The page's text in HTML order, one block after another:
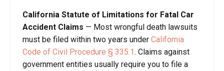
California Statute of Limitations for Fatal Car
Accident Claims — Most wrongful death lawsuits
must be filed within two years under California
Code of Civil Procedure § 335.1 . Claims against
government entities usually require you to file a